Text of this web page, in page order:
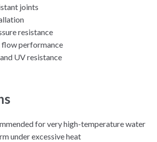
joints
resistance
flow performance
UV resistance
for very high-temperature water
under excessive heat